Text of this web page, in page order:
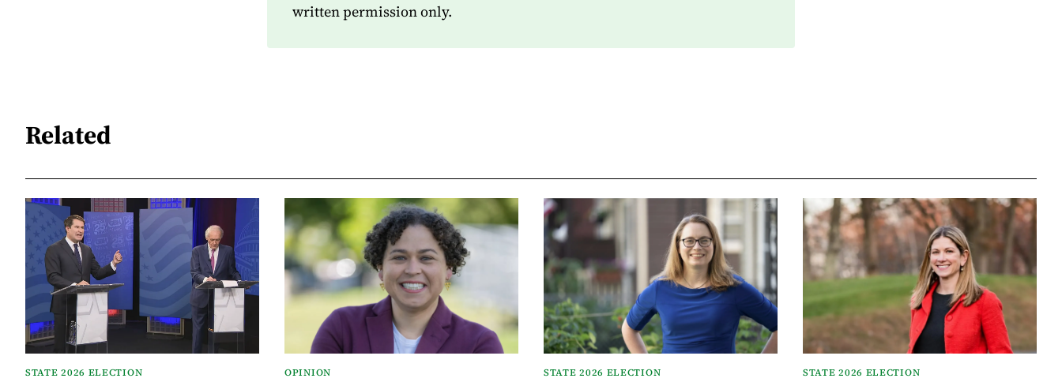
written permission only.
Related
STATE 2026 ELECTION OPINION STATE 2026 ELECTION STATE 2026 ELECTION